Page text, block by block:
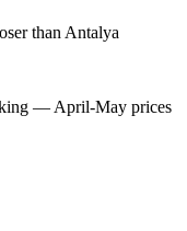
than Antalya
— April-May prices